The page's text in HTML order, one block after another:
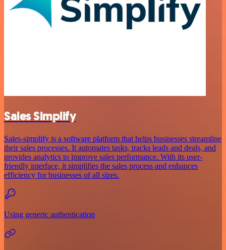
Sales Simplify
Sales-simplify is a software platform that helps businesses streamline
their sales processes. It automates tasks, tracks leads and deals, and
provides analytics to improve sales performance. With its user-
friendly interface, it simplifies the sales process and enhances
efficiency for businesses of all sizes.
Using generic authentication